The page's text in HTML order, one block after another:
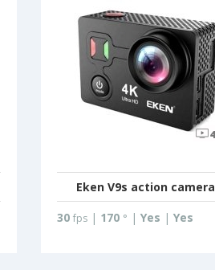
Eken V9s action camera
30 fps| 170 ° | Yes | Yes